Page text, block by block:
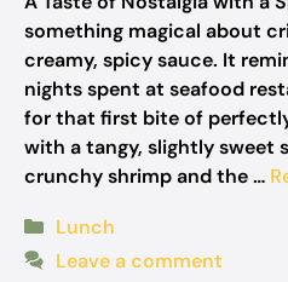
something magical about
creamy, spicy sauce. It
nights spent at seafood
for that first bite of
with a tangy, slightly sweet
crunchy shrimp and the …
Categories
Lunch
Leave a comment